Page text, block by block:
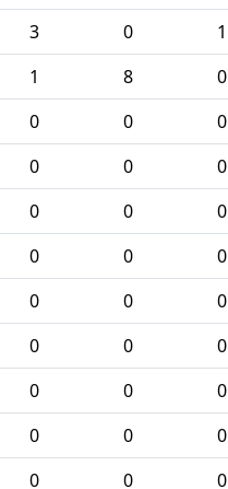
3 0 1
1 8 0
0 0 0
0 0 0
0 0 0
0 0 0
0 0 0
0 0 0
0 0 0
0 0 0
0 0 0